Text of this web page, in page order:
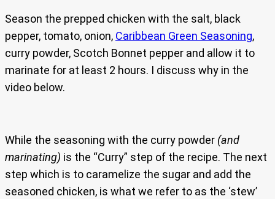
Season the prepped chicken with the salt, black
pepper, tomato, onion, Caribbean Green Seasoning,
curry powder, Scotch Bonnet pepper and allow it to
marinate for at least 2 hours. I discuss why in the
video below.
While the seasoning with the curry powder (and
marinating) is the “Curry” step of the recipe. The next
step which is to caramelize the sugar and add the
seasoned chicken, is what we refer to as the ‘stew’